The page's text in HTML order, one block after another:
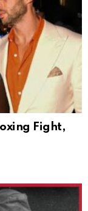
Fight,